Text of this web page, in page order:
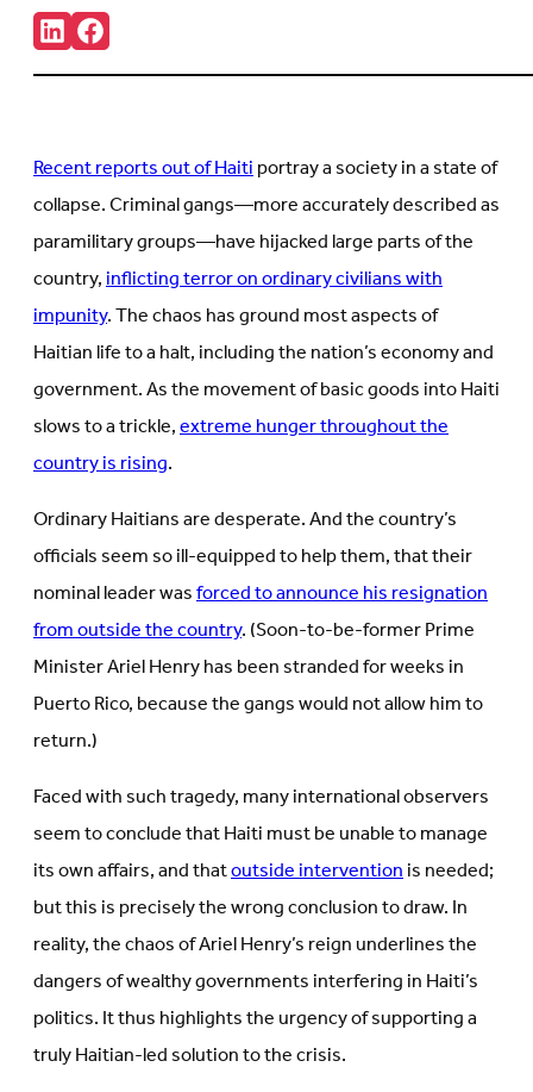
Share:
Connct
with
us
new
tab)
Follow
us
on
tab)
Recent reports out of Haitiportray a society in a state of
collapse. Criminal gangs—more accurately described as
paramilitary groups—have hijacked large parts of the
country,inflicting terror on ordinary civilians with
impunity. The chaos has ground most aspects of
Haitian life to a halt, including the nation’s economy and
government. As the movement of basic goods into Haiti
slows to a trickle,extreme hunger throughout the
country is rising.
Ordinary Haitians are desperate. And the country’s
officials seem so ill-equipped to help them, that their
nominal leader wasforced to announce his resignation
from outside the country. (Soon-to-be-former Prime
Minister Ariel Henry has been stranded for weeks in
Puerto Rico, because the gangs would not allow him to
return.)
Faced with such tragedy, many international observers
seem to conclude that Haiti must be unable to manage
its own affairs, and thatoutside interventionis needed;
but this is precisely the wrong conclusion to draw. In
reality, the chaos of Ariel Henry’s reign underlines the
dangers of wealthy governments interfering in Haiti’s
politics. It thus highlights the urgency of supporting a
truly Haitian-led solution to the crisis.